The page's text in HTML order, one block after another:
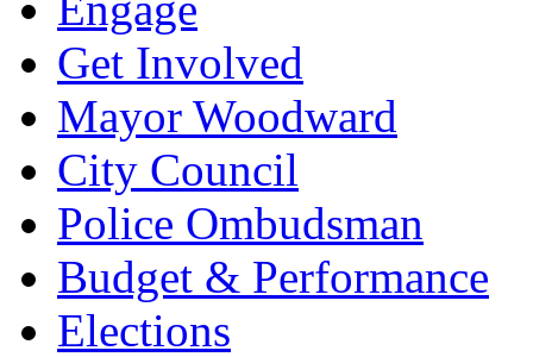
Get Involved
Mayor Woodward
City Council
Police Ombudsman
Budget & Performance
Elections